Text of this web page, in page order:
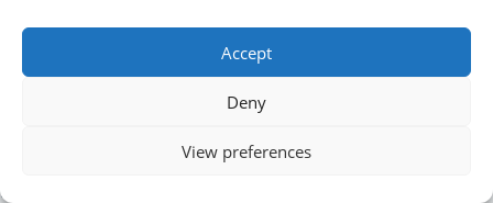
Accept
Deny
View preferences
Copyright © 2026 – Psicologa Rita Rizzi - by
Encontrei na Web